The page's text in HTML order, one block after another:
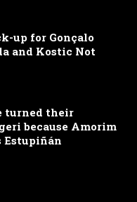
up for Gonçalo
and Kostic Not
turned their
because Amorim
Estupiñán